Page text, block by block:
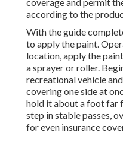
according to the
With the guide
to apply the paint.
location, apply the
a sprayer or roller.
recreational vehicle
covering one side at
hold it about a foot far
step in stable passes,
for even insurance